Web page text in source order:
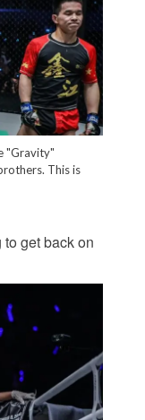
"Gravity"
This is
get back on